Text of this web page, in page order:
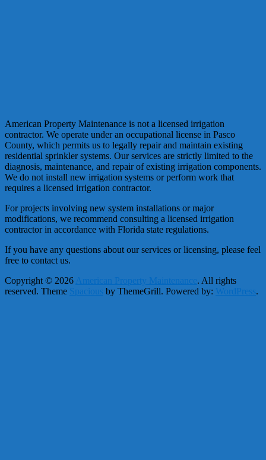
American Property Maintenance is not a licensed irrigation
contractor. We operate under an occupational license in Pasco
County, which permits us to legally repair and maintain existing
residential sprinkler systems. Our services are strictly limited to the
diagnosis, maintenance, and repair of existing irrigation components.
We do not install new irrigation systems or perform work that
requires a licensed irrigation contractor.
For projects involving new system installations or major
modifications, we recommend consulting a licensed irrigation
contractor in accordance with Florida state regulations.
If you have any questions about our services or licensing, please feel
free to contact us.
Copyright © 2026 American Property Maintenance. All rights
reserved. Theme Spacious by ThemeGrill. Powered by: WordPress.